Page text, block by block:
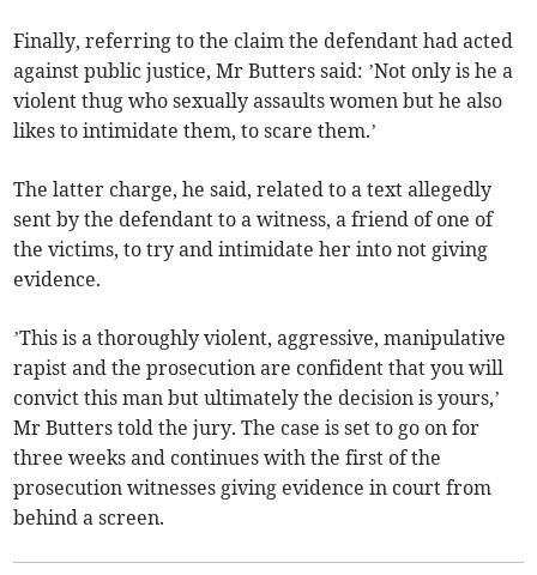
Finally, referring to the claim the defendant had acted
against public justice, Mr Butters said: ’Not only is he a
violent thug who sexually assaults women but he also
likes to intimidate them, to scare them.’
The latter charge, he said, related to a text allegedly
sent by the defendant to a witness, a friend of one of
the victims, to try and intimidate her into not giving
evidence.
’This is a thoroughly violent, aggressive, manipulative
rapist and the prosecution are confident that you will
convict this man but ultimately the decision is yours,’
Mr Butters told the jury. The case is set to go on for
three weeks and continues with the first of the
prosecution witnesses giving evidence in court from
behind a screen.